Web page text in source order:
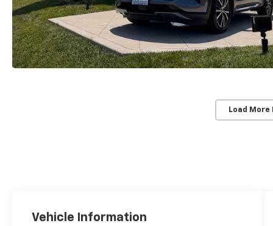
Load More
Vehicle Information